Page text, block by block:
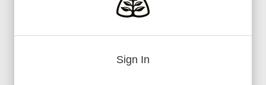
Sign In